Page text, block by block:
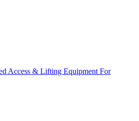
Access & Lifting Equipment For